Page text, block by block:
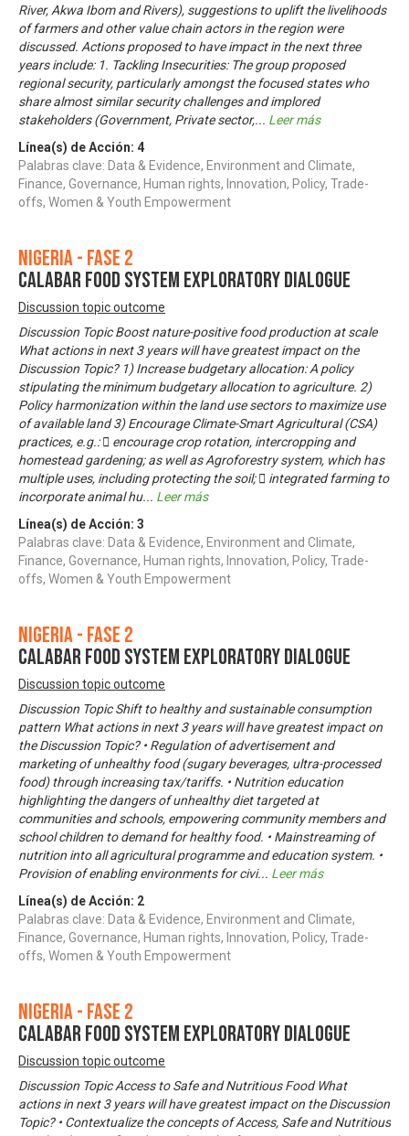
River, Akwa Ibom and Rivers), suggestions to uplift the livelihoods
of farmers and other value chain actors in the region were
discussed. Actions proposed to have impact in the next three
years include: 1. Tackling Insecurities: The group proposed
regional security, particularly amongst the focused states who
share almost similar security challenges and implored
stakeholders (Government, Private sector,... Leer más
Línea(s) de Acción: 4
Palabras clave: Data & Evidence, Environment and Climate,
Finance, Governance, Human rights, Innovation, Policy, Trade-
offs, Women & Youth Empowerment
Nigeria - Fase 2
CALABAR FOOD SYSTEM EXPLORATORY DIALOGUE
Discussion topic outcome
Discussion Topic Boost nature-positive food production at scale
What actions in next 3 years will have greatest impact on the
Discussion Topic? 1) Increase budgetary allocation: A policy
stipulating the minimum budgetary allocation to agriculture. 2)
Policy harmonization within the land use sectors to maximize use
of available land 3) Encourage Climate-Smart Agricultural (CSA)
practices, e.g.:  encourage crop rotation, intercropping and
homestead gardening; as well as Agroforestry system, which has
multiple uses, including protecting the soil;  integrated farming to
incorporate animal hu... Leer más
Línea(s) de Acción: 3
Palabras clave: Data & Evidence, Environment and Climate,
Finance, Governance, Human rights, Innovation, Policy, Trade-
offs, Women & Youth Empowerment
Nigeria - Fase 2
CALABAR FOOD SYSTEM EXPLORATORY DIALOGUE
Discussion topic outcome
Discussion Topic Shift to healthy and sustainable consumption
pattern What actions in next 3 years will have greatest impact on
the Discussion Topic? • Regulation of advertisement and
marketing of unhealthy food (sugary beverages, ultra-processed
food) through increasing tax/tariffs. • Nutrition education
highlighting the dangers of unhealthy diet targeted at
communities and schools, empowering community members and
school children to demand for healthy food. • Mainstreaming of
nutrition into all agricultural programme and education system. •
Provision of enabling environments for civi... Leer más
Línea(s) de Acción: 2
Palabras clave: Data & Evidence, Environment and Climate,
Finance, Governance, Human rights, Innovation, Policy, Trade-
offs, Women & Youth Empowerment
Nigeria - Fase 2
CALABAR FOOD SYSTEM EXPLORATORY DIALOGUE
Discussion topic outcome
Discussion Topic Access to Safe and Nutritious Food What
actions in next 3 years will have greatest impact on the Discussion
Topic? • Contextualize the concepts of Access, Safe and Nutritious